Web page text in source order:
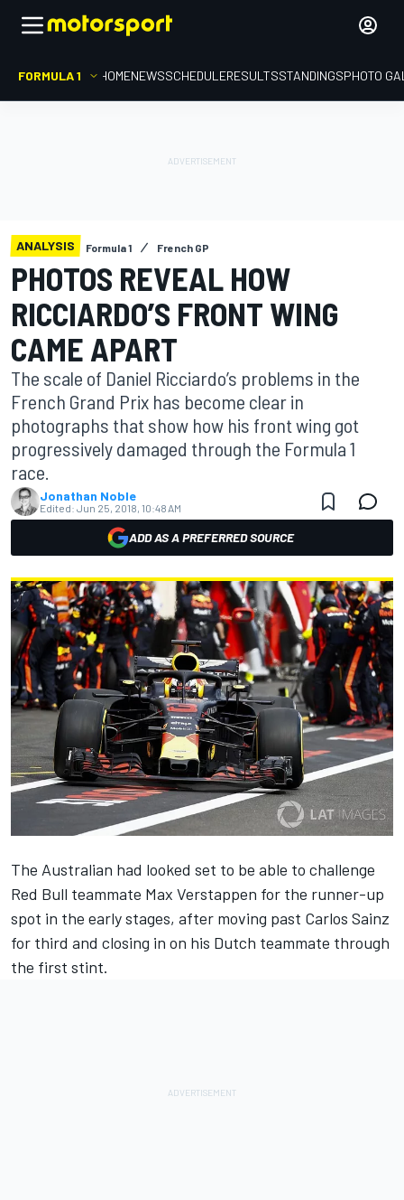
FORMULA 1 HOMENEWSSCHEDULERESULTSSTANDINGSPHOTO
ANALYSIS Formula 1 French GP
PHOTOS REVEAL HOW
RICCIARDO’S FRONT WING
CAME APART
The scale of Daniel Ricciardo’s problems in the
French Grand Prix has become clear in
photographs that show how his front wing got
progressively damaged through the Formula 1
race.
Jonathan Noble
Edited: Jun 25, 2018, 10:48 AM
ADD AS A PREFERRED SOURCE
The Australian had looked set to be able to challenge
Red Bull teammate Max Verstappen for the runner-up
spot in the early stages, after moving past Carlos Sainz
for third and closing in on his Dutch teammate through
the first stint.